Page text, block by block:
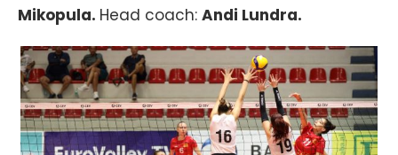
Mikopula. Head coach: Andi Lundra.